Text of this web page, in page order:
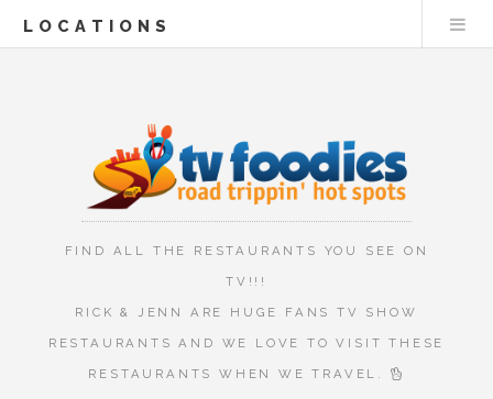
LOCATIONS
FIND ALL THE RESTAURANTS YOU SEE ON
TV!!!
RICK & JENN ARE HUGE FANS TV SHOW
RESTAURANTS AND WE LOVE TO VISIT THESE
RESTAURANTS WHEN WE TRAVEL.